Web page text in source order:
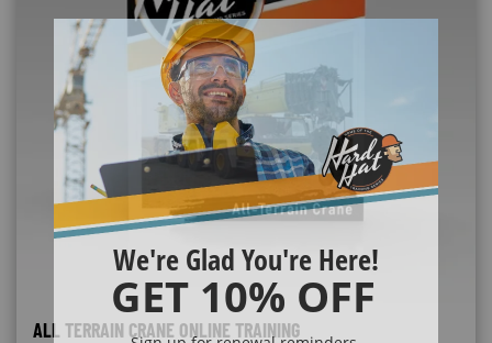
ALL TERRAIN CRANE ONLINE TRAINING